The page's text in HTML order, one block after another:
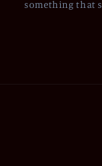
something that